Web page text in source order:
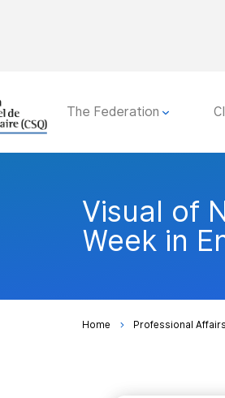
The Federation
Visual of
Week in
Home Professional